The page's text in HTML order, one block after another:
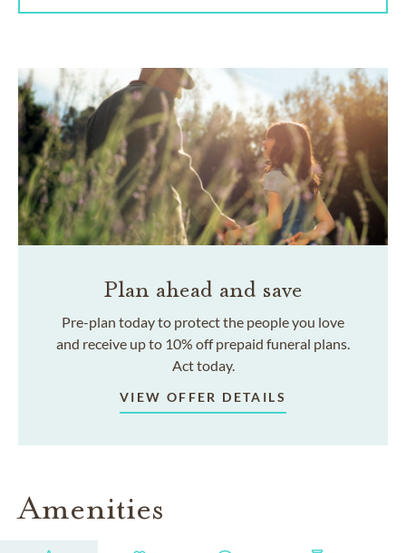
Plan ahead and save
Pre-plan today to protect the people you love
and receive up to 10% off prepaid funeral plans.
Act today.
VIEW OFFER DETAILS
Amenities